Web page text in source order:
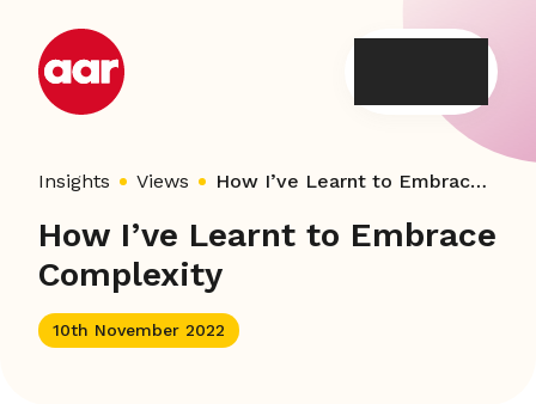
content
Insights Views How I’ve Learnt to Embrace Complexity
How I’ve Learnt to Embrace
Complexity
10th November 2022